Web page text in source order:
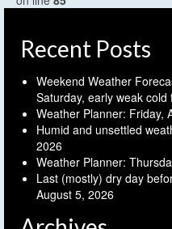
Recent Posts
Weekend Weather
Saturday, early weak cold
Weather Planner: Friday,
Humid and unsettled
2026
Weather Planner:
Last (mostly) dry day
August 5, 2026